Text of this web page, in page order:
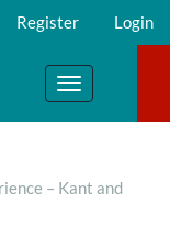
Register Login
Toggle
navigation
– Kant and